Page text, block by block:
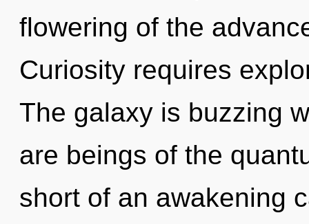
flowering of the
Curiosity requires
The galaxy is buzzing
are beings of the
short of an awakening